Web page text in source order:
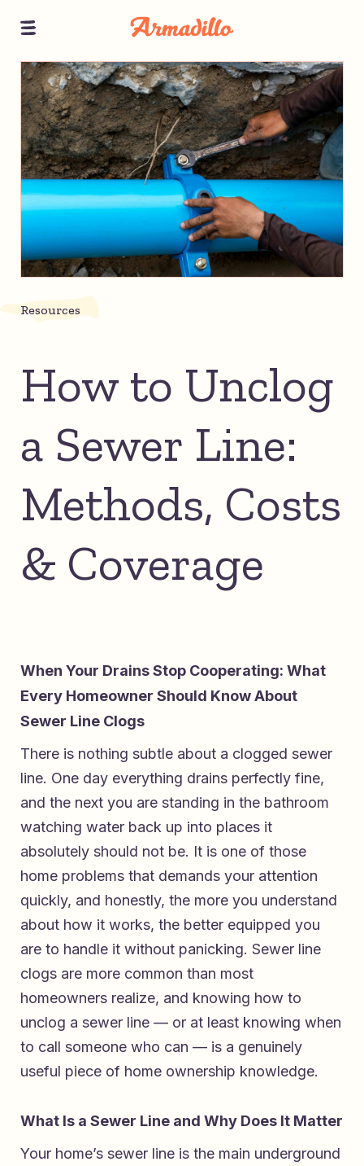
Resources
How to Unclog
a Sewer Line:
Methods, Costs
& Coverage
When Your Drains Stop Cooperating: What
Every Homeowner Should Know About
Sewer Line Clogs
There is nothing subtle about a clogged sewer
line. One day everything drains perfectly fine,
and the next you are standing in the bathroom
watching water back up into places it
absolutely should not be. It is one of those
home problems that demands your attention
quickly, and honestly, the more you understand
about how it works, the better equipped you
are to handle it without panicking. Sewer line
clogs are more common than most
homeowners realize, and knowing how to
unclog a sewer line — or at least knowing when
to call someone who can — is a genuinely
useful piece of home ownership knowledge.
What Is a Sewer Line and Why Does It Matter
Your home’s sewer line is the main underground